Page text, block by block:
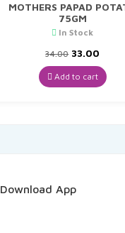
MOTHERS PAPAD
75GM
In Stock
34.00 Original
price
was:
₹34.00.
33.00
price
is:
₹33.00.
Add to cart
Download App